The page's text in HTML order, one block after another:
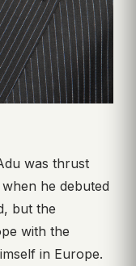
was thrust
he debuted
but the
with the
in Europe.